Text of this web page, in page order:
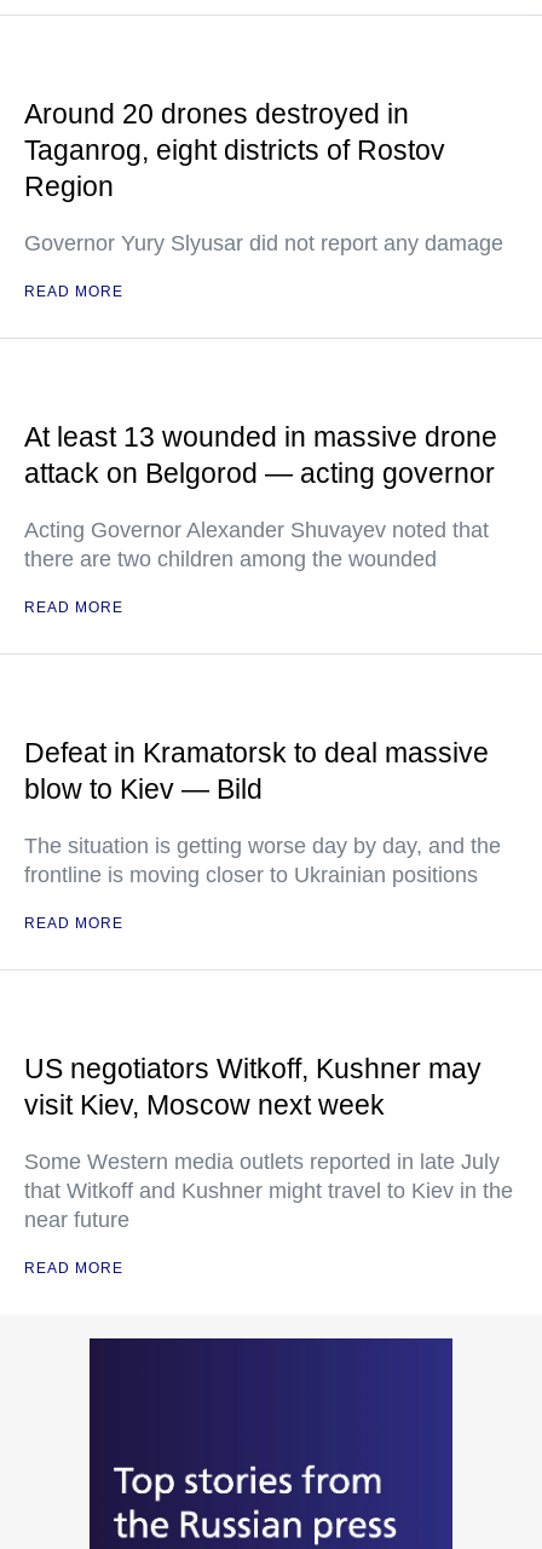
Around 20 drones destroyed in
Taganrog, eight districts of Rostov
Region
Governor Yury Slyusar did not report any damage
READ MORE
At least 13 wounded in massive drone
attack on Belgorod — acting governor
Acting Governor Alexander Shuvayev noted that
there are two children among the wounded
READ MORE
Defeat in Kramatorsk to deal massive
blow to Kiev — Bild
The situation is getting worse day by day, and the
frontline is moving closer to Ukrainian positions
READ MORE
US negotiators Witkoff, Kushner may
visit Kiev, Moscow next week
Some Western media outlets reported in late July
that Witkoff and Kushner might travel to Kiev in the
near future
READ MORE